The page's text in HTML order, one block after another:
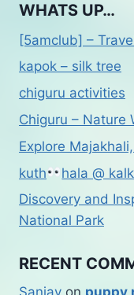
WHATS UP…
[5amclub] –
kapok – silk tree
chiguru activities
Chiguru – Nature
Explore
kuth
hala @
Discovery and
National Park
RECENT
Sanjay on puppy